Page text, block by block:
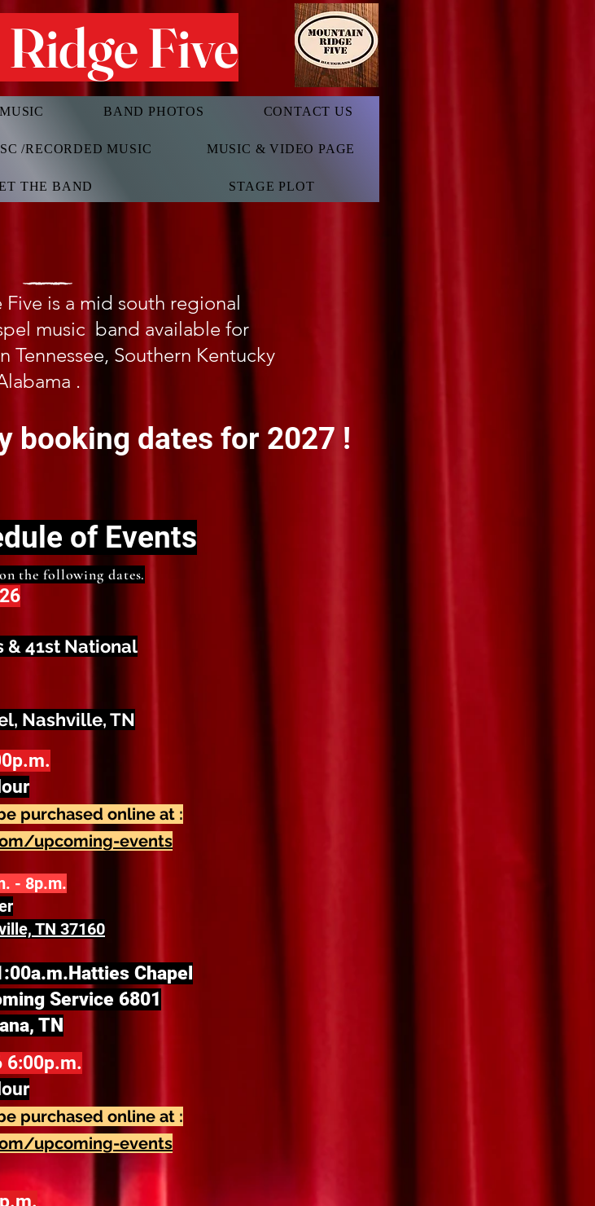
Five
BAND PHOTOS CONTACT US
/RECORDED MUSIC MUSIC & VIDEO PAGE
THE BAND STAGE PLOT
is a mid south regional
music band available for
Tennessee, Southern Kentucky
.
booking dates for 2027 !
of Events
the following dates.
& 41st National
Nashville, TN
purchased online at :
upcoming-events
- 8p.m.
TN 37160
Hatties Chapel
Service 6801
TN
6:00p.m.
purchased online at :
upcoming-events